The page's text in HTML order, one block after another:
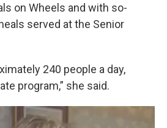
on Wheels and with so-
served at the Senior
240 people a day,
program,” she said.